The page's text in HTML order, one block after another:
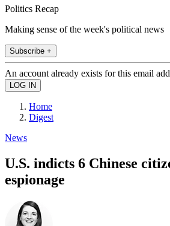
Politics Recap
Making sense of the week's political news
Subscribe +
An account already exists for this email
Home
Digest
News
U.S. indicts 6 Chinese
espionage